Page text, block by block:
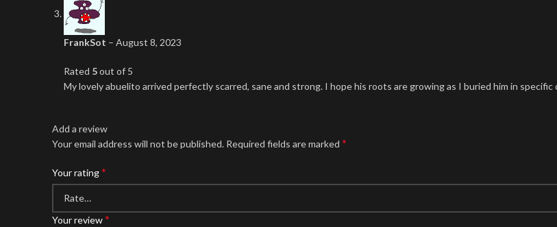
FrankSot – August 8, 2023
Rated 5out of 5
My lovely abuelito arrived perfectly scarred, sane and strong. I hope his roots are growing as I buried him in
Add a review
Your email address will not be published. Required fields are marked *
Your rating*
Your review*